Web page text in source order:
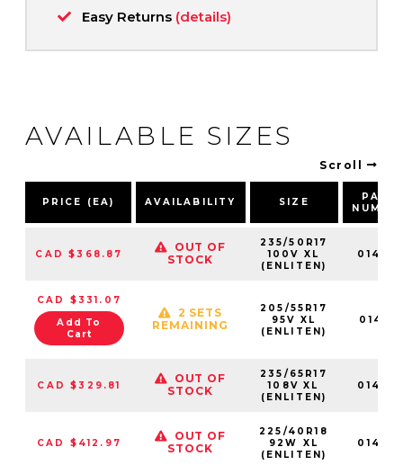
Easy Returns (details)
AVAILABLE SIZES
Scroll
PRICE (EA) AVAILABILITY SIZE
PART
CAD $368.87
OUT OF
STOCK
235/50R17
100V XL
(ENLITEN)
014612
CAD $331.07
Add To
Cart
2 SETS
REMAINING
205/55R17
95V XL
(ENLITEN)
014611
CAD $329.81
OUT OF
STOCK
235/65R17
108V XL
(ENLITEN)
014613
CAD $412.97
OUT OF
STOCK
225/40R18
92W XL
(ENLITEN)
014621